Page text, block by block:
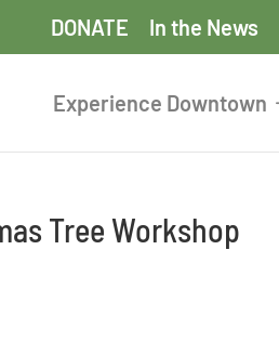
DONATE In the News
Experience Downtown
Tree Workshop